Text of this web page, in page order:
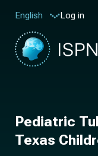
English Log in
Pediatric
Texas